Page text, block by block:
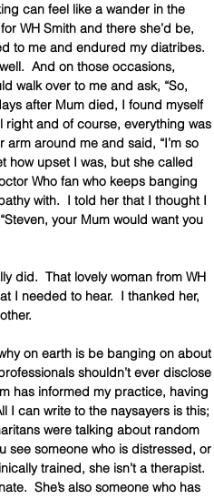
can feel like a wander in the
WH Smith and there she’d be,
to me and endured my diatribes.
And on those occasions,
walk over to me and ask, “So,
after Mum died, I found myself
right and of course, everything was
around me and said, “I’m so
how upset I was, but she called
Who fan who keeps banging
with.  I told her that I thought I
your Mum would want you
did.  That lovely woman from WH
I needed to hear.  I thanked her,
on earth is be banging on about
shouldn’t ever disclose
has informed my practice, having
I can write to the naysayers is this;
were talking about random
see someone who is distressed, or
trained, she isn’t a therapist.
She’s also someone who has